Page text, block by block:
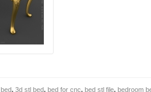
, 3d stl bed, bed for cnc, bed stl file, bedroom